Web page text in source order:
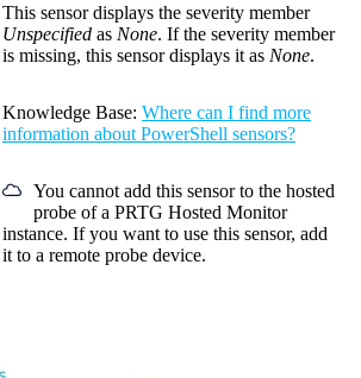
This sensor displays the severity member
Unspecified as None. If the severity member
is missing, this sensor displays it as None.
Knowledge Base: Where can I find more
information about PowerShell sensors?
You cannot add this sensor to the hosted
probe of a PRTG Hosted Monitor
instance. If you want to use this sensor, add
it to a remote probe device.